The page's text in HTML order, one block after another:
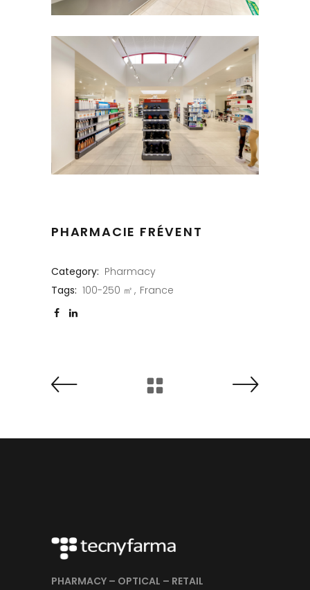
PHARMACIE FRÉVENT
Category: Pharmacy
Tags: 100-250 ㎡ France
PHARMACY – OPTICAL – RETAIL